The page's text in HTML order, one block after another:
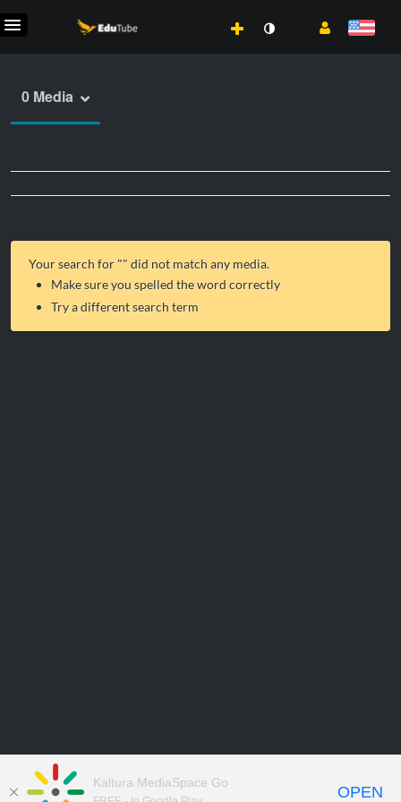
0 Media
Your search for "" did not match any media.
Make sure you spelled the word correctly
Try a different search term
Kaltura MediaSpace Go
OPEN